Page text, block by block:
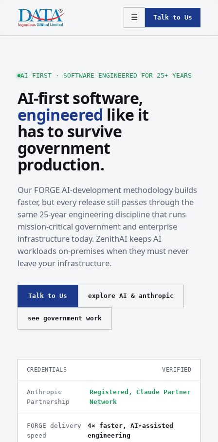
☰ Talk to Us
AI-FIRST · SOFTWARE-ENGINEERED FOR 25+ YEARS
AI-first software,
engineered like it
has to survive
government
production.
Our FORGE AI-development methodology builds
faster, but every release still passes through the
same 25-year engineering discipline that runs
mission-critical government and enterprise
infrastructure today. ZenithAI keeps AI
workloads on-premises when they must never
leave your infrastructure.
Talk to Us explore AI & anthropic
see government work
CREDENTIALS VERIFIED
Anthropic
Partnership
Registered, Claude Partner
Network
FORGE delivery
speed
4× faster, AI-assisted
engineering